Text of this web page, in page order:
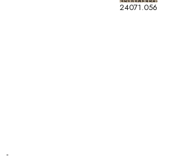
24071.056
-